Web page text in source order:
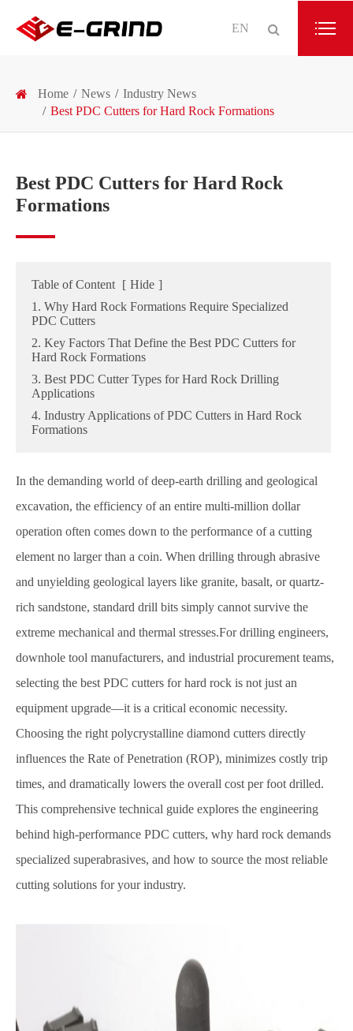
EN
Home News
Industry News
Best PDC Cutters for Hard Rock Formations
Best PDC Cutters for Hard Rock
Formations
Table of Content [ Hide ]
1. Why Hard Rock Formations Require Specialized
PDC Cutters
2. Key Factors That Define the Best PDC Cutters for
Hard Rock Formations
3. Best PDC Cutter Types for Hard Rock Drilling
Applications
4. Industry Applications of PDC Cutters in Hard Rock
Formations
In the demanding world of deep-earth drilling and geological
excavation, the efficiency of an entire multi-million dollar
operation often comes down to the performance of a cutting
element no larger than a coin. When drilling through abrasive
and unyielding geological layers like granite, basalt, or quartz-
rich sandstone, standard drill bits simply cannot survive the
extreme mechanical and thermal stresses.For drilling engineers,
downhole tool manufacturers, and industrial procurement teams,
selecting the best PDC cutters for hard rock is not just an
equipment upgrade—it is a critical economic necessity.
Choosing the right polycrystalline diamond cutters directly
influences the Rate of Penetration (ROP), minimizes costly trip
times, and dramatically lowers the overall cost per foot drilled.
This comprehensive technical guide explores the engineering
behind high-performance PDC cutters, why hard rock demands
specialized superabrasives, and how to source the most reliable
cutting solutions for your industry.